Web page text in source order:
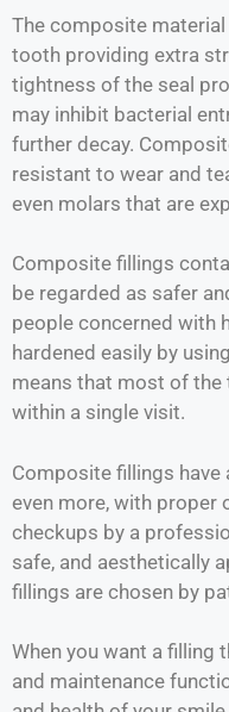
The composite
tooth providing extra
tightness of the seal
may inhibit bacterial
further decay.
resistant to wear and
even molars that are
Composite fillings
be regarded as safer
people concerned with
hardened easily by
means that most of the
within a single visit.
Composite fillings
even more, with proper
checkups by a
safe, and aesthetically
fillings are chosen by
When you want a filling
and maintenance